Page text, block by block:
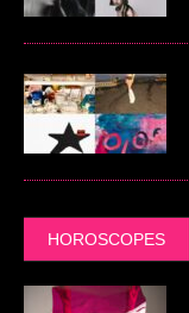
HOROSCOPES